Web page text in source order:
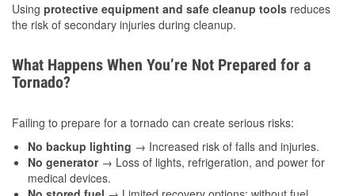
Using protective equipment and safe cleanup tools reduces
the risk of secondary injuries during cleanup.
What Happens When You’re Not Prepared for a
Tornado?
Failing to prepare for a tornado can create serious risks:
No backup lighting → Increased risk of falls and injuries.
No generator→ Loss of lights, refrigeration, and power for
medical devices.